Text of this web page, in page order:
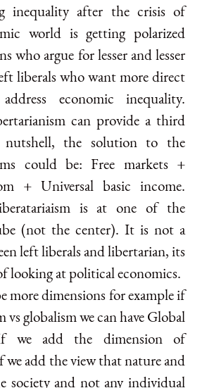
inequality after the crisis of
world is getting polarized
who argue for lesser and lesser
liberals who want more direct
economic inequality.
can provide a third
nutshell, the solution to the
could be: Free markets +
+ Universal basic income.
is at one of the
(not the center). It is not a
left liberals and libertarian, its
looking at political economics.
more dimensions for example if
vs globalism we can have Global
we add the dimension of
we add the view that nature and
society and not any individual